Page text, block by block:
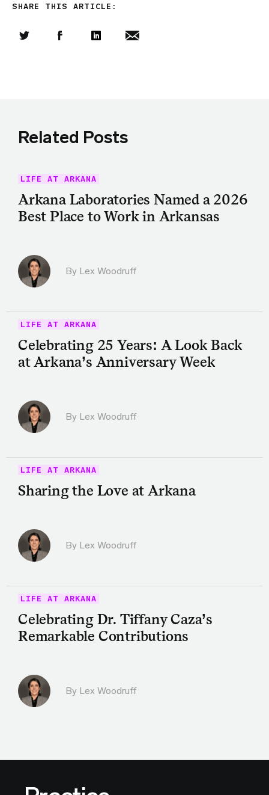
SHARE THIS ARTICLE:
Related Posts
LIFE AT ARKANA
Arkana Laboratories Named a 2026
Best Place to Work in Arkansas
By Lex Woodruff
LIFE AT ARKANA
Celebrating 25 Years: A Look Back
at Arkana’s Anniversary Week
By Lex Woodruff
LIFE AT ARKANA
Sharing the Love at Arkana
By Lex Woodruff
LIFE AT ARKANA
Celebrating Dr. Tiffany Caza’s
Remarkable Contributions
By Lex Woodruff